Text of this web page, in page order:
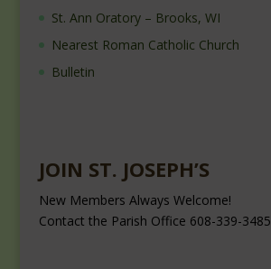
St. Ann Oratory – Brooks, WI
Nearest Roman Catholic Church
Bulletin
JOIN ST. JOSEPH’S
New Members Always Welcome!
Contact the Parish Office 608-339-3485